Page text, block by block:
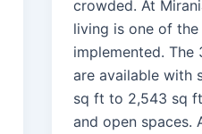
crowded. At
living is one of
implemented. The
are available with
sq ft to 2,543 sq
and open spaces.